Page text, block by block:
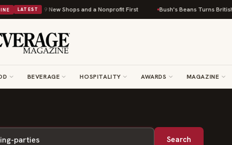
LATEST
Year With 9 New Shops and a Nonprofit First Bush's Beans Turns
BEVERAGE HOSPITALITY AWARDS MAGAZINE
Search